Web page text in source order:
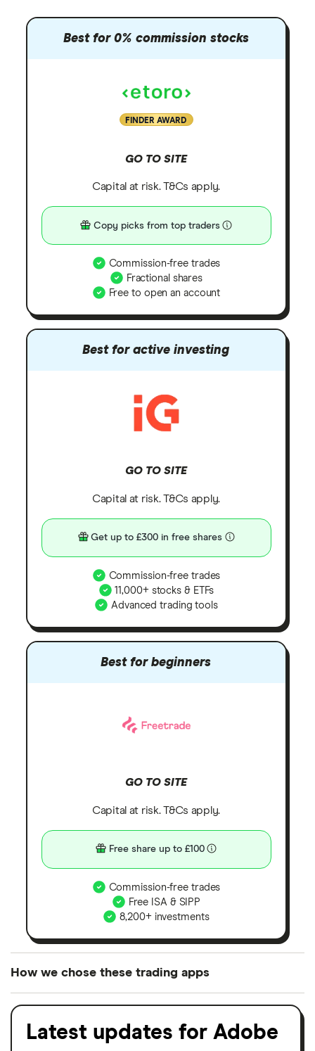
Best for 0% commission stocks
FINDER AWARD
GO TO SITE
Capital at risk. T&Cs apply.
Copy picks from top traders
Commission-free trades
Fractional shares
Free to open an account
Best for active investing
GO TO SITE
Capital at risk. T&Cs apply.
Get up to £300 in free shares
Commission-free trades
11,000+ stocks & ETFs
Advanced trading tools
Best for beginners
GO TO SITE
Capital at risk. T&Cs apply.
Free share up to £100
Commission-free trades
Free ISA & SIPP
8,200+ investments
How we chose these trading apps
We analysed all popular share dealing platforms in
the UK using 35 data points and combined this with
our expert insight from using the apps. The
Latest updates for Adobe